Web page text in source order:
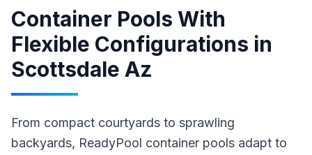
Container Pools With
Flexible Configurations in
Scottsdale Az
From compact courtyards to sprawling
backyards, ReadyPool container pools adapt to